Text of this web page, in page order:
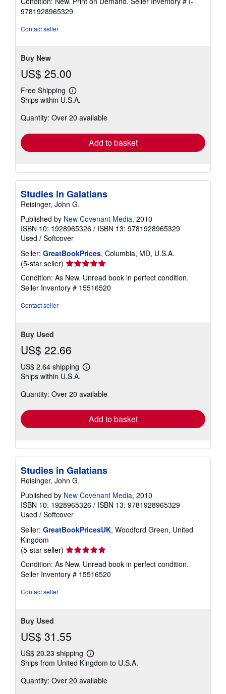
4
out
9781928965329
Contact seller
Buy New
US$ 25.00
Free Shipping
Learn
more
shipping
Ships within U.S.A.
Quantity: Over 20 available
Add to basket
Studies in Galatians
Reisinger, John G.
Published by New Covenant Media, 2010
ISBN 10: 1928965326 / ISBN 13: 9781928965329
Used / Softcover
Seller: GreatBookPrices, Columbia, MD, U.S.A.
(5-star seller) Seller
rating
5
out
Condition: As New. Unread book in perfect condition.
Seller Inventory # 15516520
Contact seller
Buy Used
US$ 22.66
US$ 2.64 shipping
Learn
shipping
Ships within U.S.A.
Quantity: Over 20 available
Add to basket
Studies in Galatians
Reisinger, John G.
Published by New Covenant Media, 2010
ISBN 10: 1928965326 / ISBN 13: 9781928965329
Used / Softcover
Seller: GreatBookPricesUK, Woodford Green, United
Kingdom
(5-star seller) Seller
rating
5
out
Condition: As New. Unread book in perfect condition.
Seller Inventory # 15516520
Contact seller
Buy Used
US$ 31.55
US$ 20.23 shipping
Learn
more
shipping
Ships from United Kingdom to U.S.A.
Quantity: Over 20 available